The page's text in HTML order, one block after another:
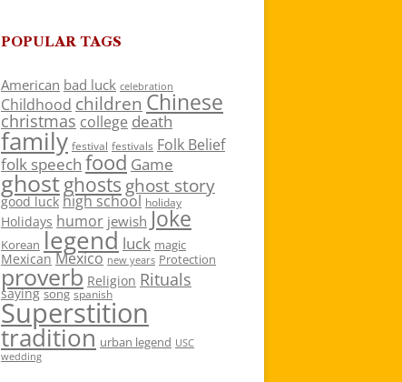
POPULAR TAGS
American bad luck celebration
Childhood children Chinese
christmas college death
family festival festivals Folk Belief
folk speech food Game
ghostghosts ghost story
good luck high school holiday
Holidays humor jewish Joke
Korean legend luck magic
Mexican Mexico new years Protection
proverb Religion Rituals
saying song spanish
Superstition
tradition urban legend USC
wedding